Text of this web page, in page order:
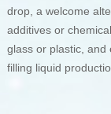
drop, a welcome
additives or
glass or plastic, and
filling liquid